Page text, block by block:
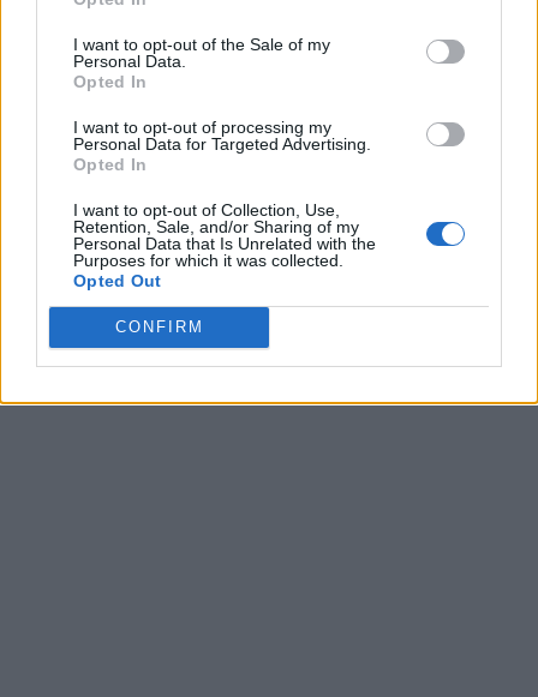
I want to opt-out of the Sale of my
Personal Data.
Opted In
I want to opt-out of processing my
Personal Data for Targeted Advertising.
Opted In
I want to opt-out of Collection, Use,
Retention, Sale, and/or Sharing of my
Personal Data that Is Unrelated with the
Purposes for which it was collected.
Opted Out
CONFIRM